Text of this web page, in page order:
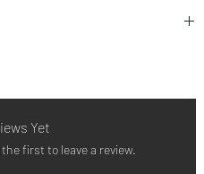
Yet
first to leave a review.